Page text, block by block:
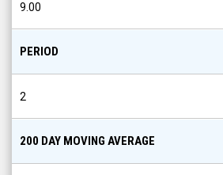
9.00
PERIOD
2
200 DAY MOVING AVERAGE